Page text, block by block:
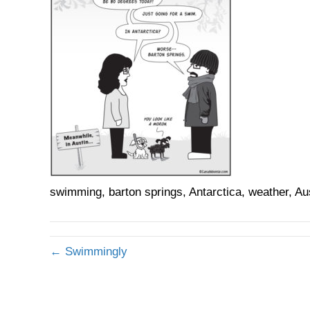
swimming, barton springs, Antarctica, weather,
← Swimmingly